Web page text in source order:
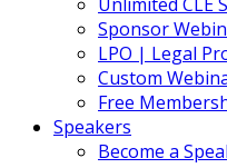
Sponsor
LPO | Legal
Custom
Free
Speakers
Become a